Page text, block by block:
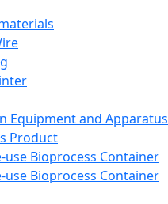
Equipment and Apparatus
Product
use Bioprocess Container
use Bioprocess Container